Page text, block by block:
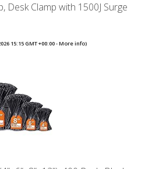
Desk Clamp with 1500J Surge
15:15 GMT +00:00 -More info)